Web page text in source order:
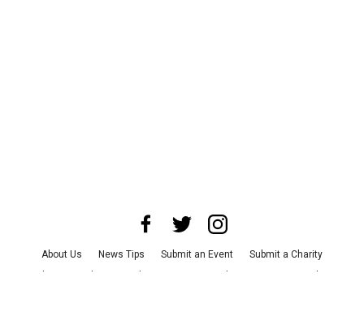
About Us News Tips Submit an Event
Submit a Charity